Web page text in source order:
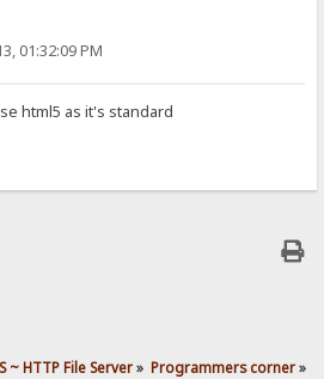
01:32:09 PM
html5 as it's standard
~ HTTP File Server» Programmers corner»